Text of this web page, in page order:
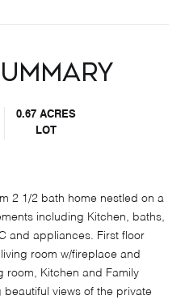
0.67 ACRES
LOT
2 1/2 bath home nestled on a
including Kitchen, baths,
and appliances. First floor
room w/fireplace and
room, Kitchen and Family
views of the private